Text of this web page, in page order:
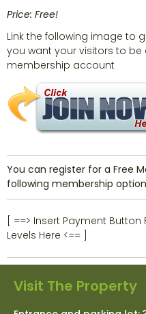
Price: Free!
Link the following image to
you want your visitors to
membership account
You can register for a Free
following membership
[ ==> Insert Payment
Levels Here <== ]
Visit The Property